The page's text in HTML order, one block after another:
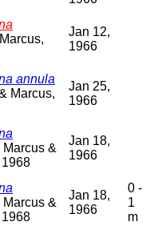
Marcus,
Jan 12,
1966
annula
Marcus,
Jan 25,
1966
Marcus &
1968
Jan 18,
1966
Marcus &
1968
Jan 18,
1966
0 -
1
m